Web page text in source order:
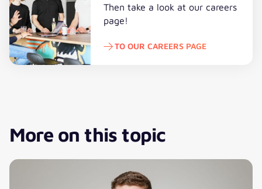
Then take a look at our careers
page!
TO OUR CAREERS PAGE
More on this topic